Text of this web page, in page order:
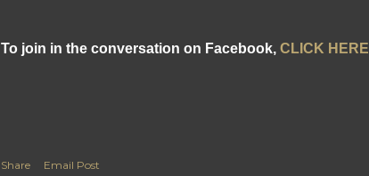
To join in the conversation on Facebook, CLICK HERE
Share
Email Post